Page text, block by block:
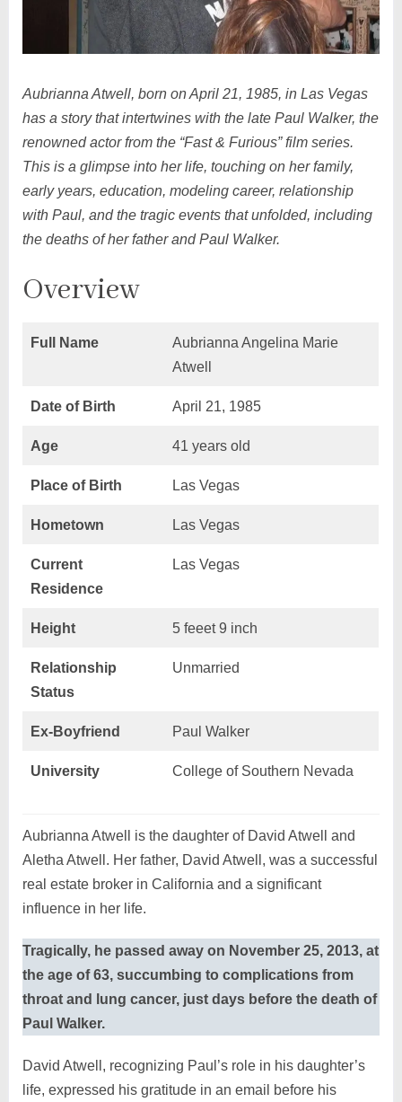
Aubrianna Atwell, born on April 21, 1985, in Las Vegas
has a story that intertwines with the late Paul Walker, the
renowned actor from the “Fast & Furious” film series.
This is a glimpse into her life, touching on her family,
early years, education, modeling career, relationship
with Paul, and the tragic events that unfolded, including
the deaths of her father and Paul Walker.
Overview
Full Name
Aubrianna Angelina Marie
Atwell
Date of Birth April 21, 1985
Age 41 years old
Place of Birth Las Vegas
Hometown Las Vegas
Current
Residence
Las Vegas
Height 5 feeet 9 inch
Relationship
Status
Unmarried
Ex-Boyfriend Paul Walker
University College of Southern Nevada
Aubrianna Atwell is the daughter of David Atwell and
Aletha Atwell. Her father, David Atwell, was a successful
real estate broker in California and a significant
influence in her life.
Tragically, he passed away on November 25, 2013, at
the age of 63, succumbing to complications from
throat and lung cancer, just days before the death of
Paul Walker.
David Atwell, recognizing Paul’s role in his daughter’s
life, expressed his gratitude in an email before his